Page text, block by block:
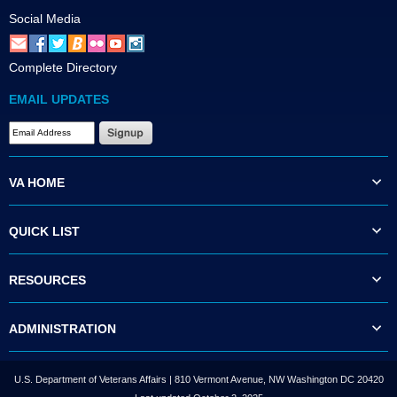
Social Media
Complete Directory
EMAIL UPDATES
VA HOME
QUICK LIST
RESOURCES
ADMINISTRATION
U.S. Department of Veterans Affairs | 810 Vermont Avenue, NW Washington DC 20420